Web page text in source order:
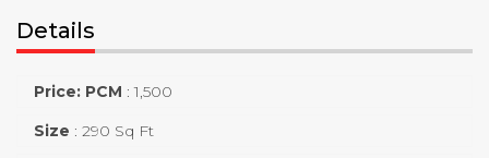
Details
Price: PCM :1,500
Size : 290 Sq Ft